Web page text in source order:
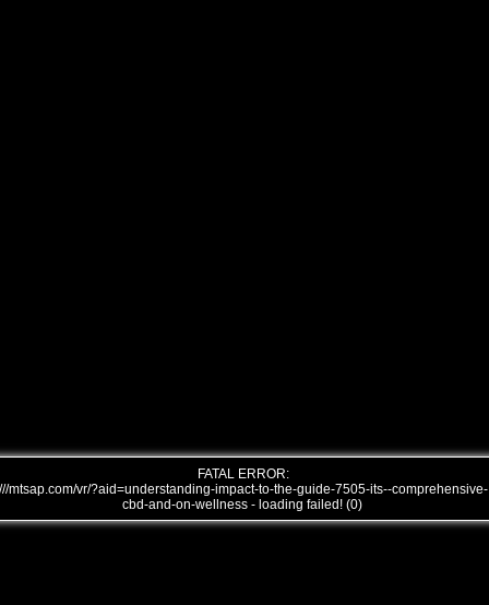
FATAL ERROR:
///mtsap.com/vr/?aid=understanding-impact-to-the-guide-7505-its--comprehensive-
cbd-and-on-wellness - loading failed! (0)